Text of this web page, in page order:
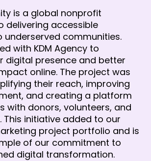
is a global nonprofit
delivering accessible
underserved communities.
with KDM Agency to
digital presence and better
online. The project was
their reach, improving
and creating a platform
with donors, volunteers, and
This initiative added to our
project portfolio and is
of our commitment to
digital transformation.